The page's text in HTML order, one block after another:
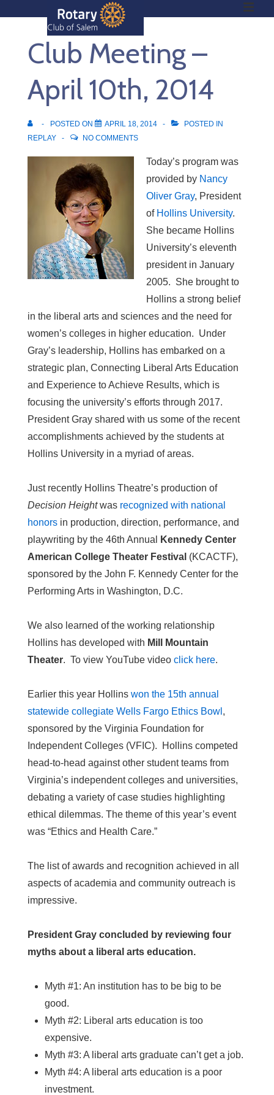
Main
Navigation
Club Meeting –
April 10th, 2014
POSTED ON APRIL 18, 2014
POSTED IN
REPLAY
NO COMMENTS
Today’s program was
provided by Nancy
Oliver Gray, President
of Hollins University.
She became Hollins
University’s eleventh
president in January
2005. She brought to
Hollins a strong belief
in the liberal arts and sciences and the need for
women’s colleges in higher education. Under
Gray’s leadership, Hollins has embarked on a
strategic plan, Connecting Liberal Arts Education
and Experience to Achieve Results, which is
focusing the university’s efforts through 2017.
President Gray shared with us some of the recent
accomplishments achieved by the students at
Hollins University in a myriad of areas.
Just recently Hollins Theatre’s production of
Decision Heightwas recognized with national
honors in production, direction, performance, and
playwriting by the 46th Annual
Kennedy Center
American College Theater Festival (KCACTF),
sponsored by the John F. Kennedy Center for the
Performing Arts in Washington, D.C.
We also learned of the working relationship
Hollins has developed with Mill Mountain
Theater. To view YouTube video click here.
Earlier this year Hollins won the 15th annual
statewide collegiate Wells Fargo Ethics Bowl ,
sponsored by the Virginia Foundation for
Independent Colleges (VFIC). Hollins competed
head-to-head against other student teams from
Virginia’s independent colleges and universities,
debating a variety of case studies highlighting
ethical dilemmas. The theme of this year’s event
was “Ethics and Health Care.”
The list of awards and recognition achieved in all
aspects of academia and community outreach is
impressive.
President Gray concluded by reviewing four
myths about a liberal arts education.
Myth #1: An institution has to be big to be
good.
Myth #2: Liberal arts education is too
expensive.
Myth #3: A liberal arts graduate can’t get a job.
Myth #4: A liberal arts education is a poor
investment.